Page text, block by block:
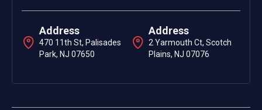
Address
470 11th St, Palisades
Park, NJ 07650
Address
2 Yarmouth Ct, Scotch
Plains, NJ 07076